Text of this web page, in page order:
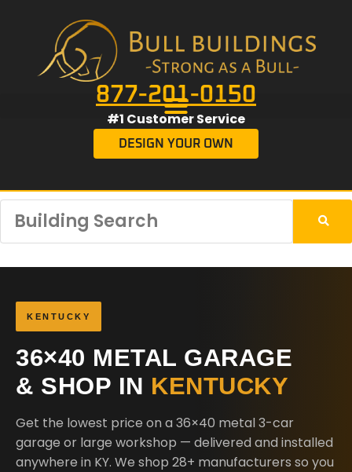
877-201-0150
#1 Customer Service
DESIGN YOUR OWN
KENTUCKY
36×40 METAL GARAGE
& SHOP IN KENTUCKY
Get the lowest price on a 36×40 metal 3-car
garage or large workshop — delivered and installed
anywhere in KY. We shop 28+ manufacturers so you